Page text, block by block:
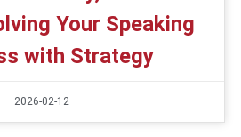
Your Speaking
with Strategy
2026-02-12